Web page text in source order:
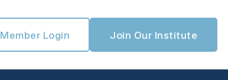
Member Login Join Our Institute